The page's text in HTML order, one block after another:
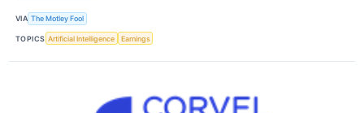
VIA The Motley Fool
TOPICS Artificial Intelligence Earnings